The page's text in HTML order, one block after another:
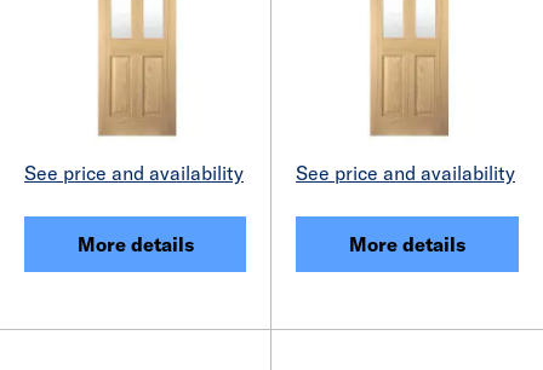
See price and availability
More details
See price and availability
More details